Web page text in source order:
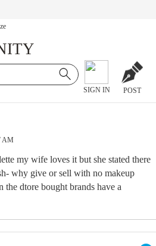
SIGN IN POST
AM
my wife loves it but she stated there
why give or sell with no makeup
dtore bought brands have a